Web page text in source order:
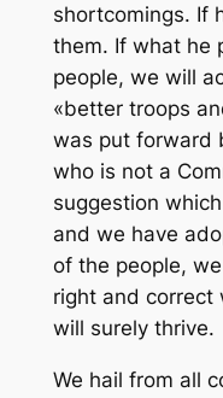
shortcomings. If
them. If what he
people, we will
«better troops
was put forward
who is not a
suggestion
and we have
of the people,
right and correct
will surely thrive.
We hail from all